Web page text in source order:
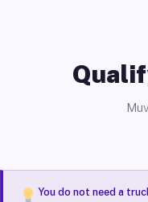
You do not need a